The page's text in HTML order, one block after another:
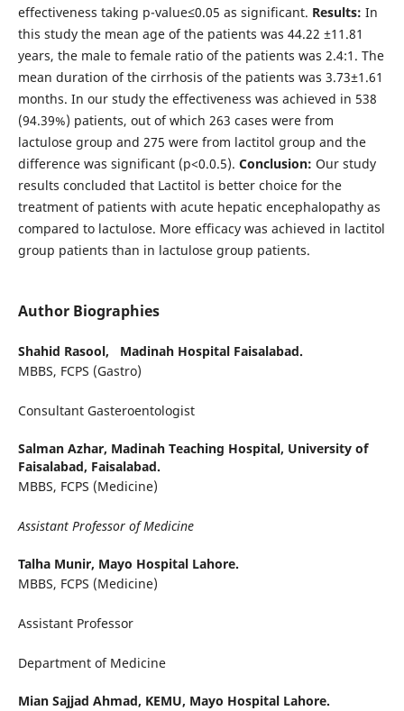
effectiveness taking p-value≤0.05 as significant. Results: In
this study the mean age of the patients was 44.22 ±11.81
years, the male to female ratio of the patients was 2.4:1. The
mean duration of the cirrhosis of the patients was 3.73±1.61
months. In our study the effectiveness was achieved in 538
(94.39%) patients, out of which 263 cases were from
lactulose group and 275 were from lactitol group and the
difference was significant (p<0.0.5). Conclusion: Our study
results concluded that Lactitol is better choice for the
treatment of patients with acute hepatic encephalopathy as
compared to lactulose. More efficacy was achieved in lactitol
group patients than in lactulose group patients.
Author Biographies
Shahid Rasool,
Madinah Hospital Faisalabad.
MBBS, FCPS (Gastro)
Consultant Gasteroentologist
Salman Azhar, Madinah Teaching Hospital, University of
Faisalabad, Faisalabad.
MBBS, FCPS (Medicine)
Assistant Professor of Medicine
Talha Munir, Mayo Hospital Lahore.
MBBS, FCPS (Medicine)
Assistant Professor
Department of Medicine
Mian Sajjad Ahmad, KEMU, Mayo Hospital Lahore.